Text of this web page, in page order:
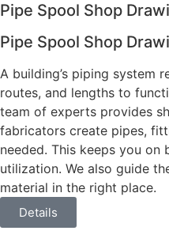
Pipe Spool Shop
Pipe Spool Shop
A building’s piping system
routes, and lengths to
team of experts provides
fabricators create pipes,
needed. This keeps you
utilization. We also guide
material in the right place.
Details